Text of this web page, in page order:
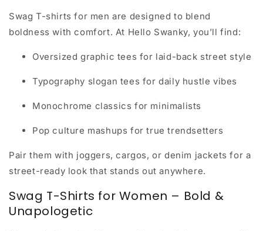
Swag T-shirts for men are designed to blend
boldness with comfort. At Hello Swanky, you’ll find:
Oversized graphic tees for laid-back street style
Typography slogan tees for daily hustle vibes
Monochrome classics for minimalists
Pop culture mashups for true trendsetters
Pair them with joggers, cargos, or denim jackets for a
street-ready look that stands out anywhere.
Swag T-Shirts for Women – Bold &
Unapologetic